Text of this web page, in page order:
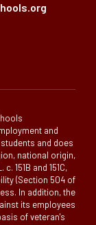
and
and does
national origin,
151B and 151C,
(Section 504 of
In addition, the
its employees
of veteran's